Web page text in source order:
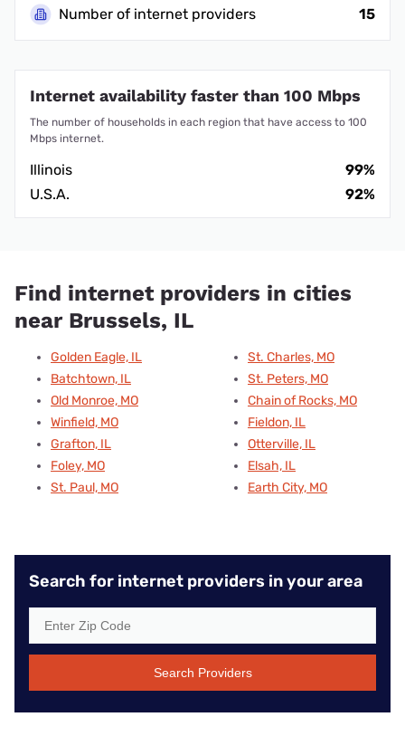
Number of internet providers
15
Internet availability faster than 100 Mbps
The number of households in each region that have access to 100
Mbps internet.
Illinois
99%
U.S.A.
92%
Find internet providers in cities
near Brussels, IL
Golden Eagle, IL
Batchtown, IL
Old Monroe, MO
Winfield, MO
Grafton, IL
Foley, MO
St. Paul, MO
St. Charles, MO
St. Peters, MO
Chain of Rocks, MO
Fieldon, IL
Otterville, IL
Elsah, IL
Earth City, MO
Search for internet providers in your area
Search Providers